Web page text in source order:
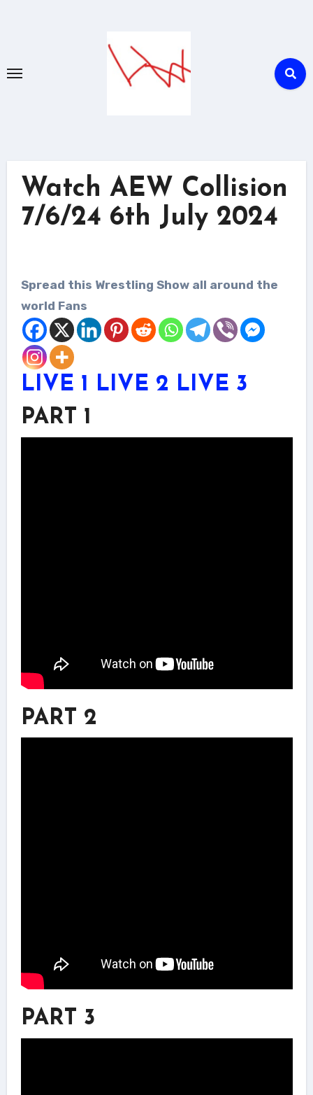
Watch AEW Collision
7/6/24 6th July 2024
Spread this Wrestling Show all around the
world Fans
LIVE 1 LIVE 2 LIVE 3
PART 1
PART 2
PART 3